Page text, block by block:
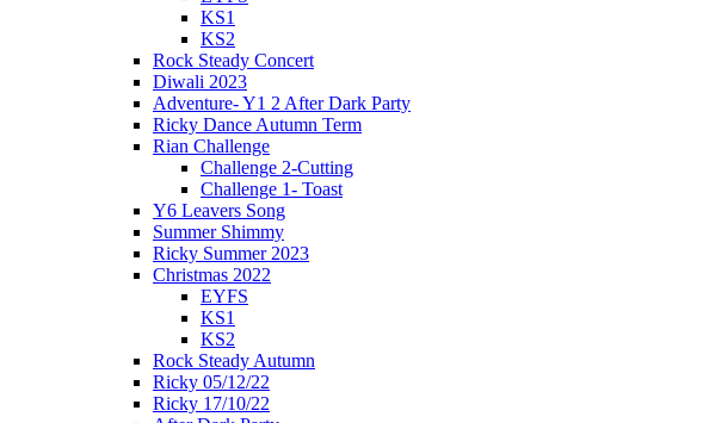
KS1
KS2
Rock Steady Concert
Diwali 2023
Adventure- Y1 2 After Dark Party
Ricky Dance Autumn Term
Rian Challenge
Challenge 2-Cutting
Challenge 1- Toast
Y6 Leavers Song
Summer Shimmy
Ricky Summer 2023
Christmas 2022
EYFS
KS1
KS2
Rock Steady Autumn
Ricky 05/12/22
Ricky 17/10/22